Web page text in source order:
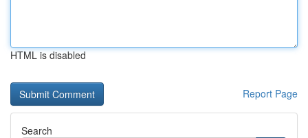
HTML is disabled
Report Page
Search